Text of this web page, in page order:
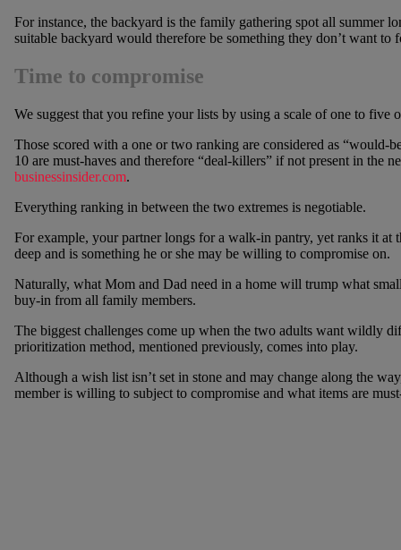
For instance, the backyard is the family gathering spot all summer
suitable backyard would therefore be something they don’t want to
Time to compromise
We suggest that you refine your lists by using a scale of one to five
Those scored with a one or two ranking are considered as “would-
10 are must-haves and therefore “deal-killers” if not present in the
businessinsider.com.
Everything ranking in between the two extremes is negotiable.
For example, your partner longs for a walk-in pantry, yet ranks it at
deep and is something he or she may be willing to compromise on.
Naturally, what Mom and Dad need in a home will trump what
buy-in from all family members.
The biggest challenges come up when the two adults want wildly
prioritization method, mentioned previously, comes into play.
Although a wish list isn’t set in stone and may change along the
member is willing to subject to compromise and what items are